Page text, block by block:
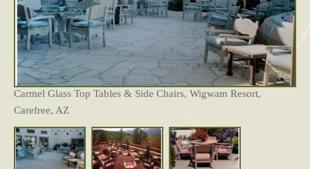
Carmel Glass Top Tables & Side Chairs, Wigwam Resort,
Carefree, AZ